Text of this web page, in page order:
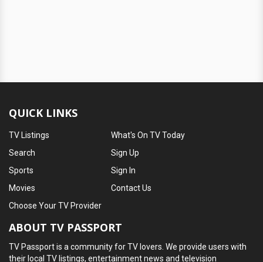
QUICK LINKS
TV Listings
Search
Sports
Movies
What's On TV Today
Sign Up
Sign In
Contact Us
Choose Your TV Provider
ABOUT TV PASSPORT
TV Passport is a community for TV lovers. We provide users with
their local TV listings, entertainment news and television